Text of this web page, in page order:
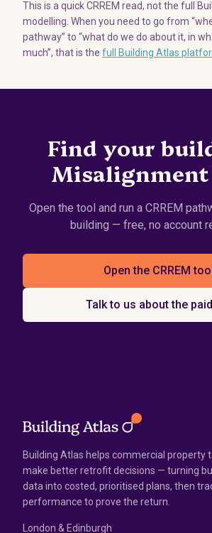
This is a quick CRREM read, not the full
modelling. When you need to go from
pathway” to “what do we do about it, in
much”, that is the full Building Atlas
Find your
Misalignment
Open the tool and run a CRREM
building — free, no account
Open the CRREM
Talk to us about the
Building Atlas helps commercial property
make better retrofit decisions — turning
data into costed, prioritised plans, then
performance to prove the return.
London & Edinburgh